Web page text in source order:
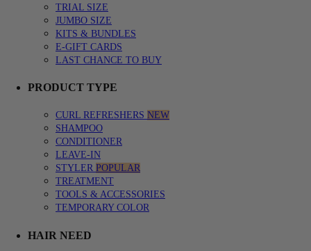
TRIAL SIZE
JUMBO SIZE
KITS & BUNDLES
E-GIFT CARDS
LAST CHANCE TO BUY
PRODUCT TYPE
CURL REFRESHERS NEW
SHAMPOO
CONDITIONER
LEAVE-IN
STYLER POPULAR
TREATMENT
TOOLS & ACCESSORIES
TEMPORARY COLOR
HAIR NEED